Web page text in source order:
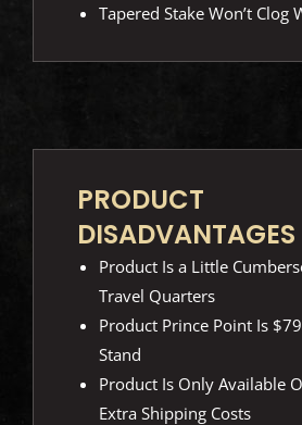
Tapered Stake Won’t Clog
PRODUCT
DISADVANTAGES
Product Is a Little
Travel Quarters
Product Prince Point Is
Stand
Product Is Only Available
Extra Shipping Costs